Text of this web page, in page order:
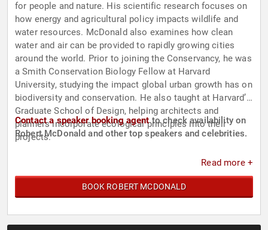
for people and nature. His scientific research focuses on
how energy and agricultural policy impacts wildlife and
water resources. McDonald also examines how clean
water and air can be provided to rapidly growing cities
around the world. Prior to joining the Conservancy, he was
a Smith Conservation Biology Fellow at Harvard
University, studying the impact global urban growth has on
biodiversity and conservation. He also taught at Harvard’s
Graduate School of Design, helping architects and
planners incorporate ecological principles into their
projects.
Contact a speaker booking agentto check availability on
Robert McDonald and other top speakers and celebrities.
Read more +
BOOK ROBERT MCDONALD